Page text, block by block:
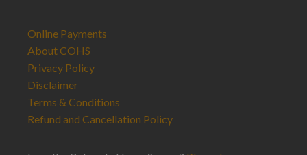
Online Payments
About COHS
Privacy Policy
Disclaimer
Terms & Conditions
Refund and Cancellation Policy